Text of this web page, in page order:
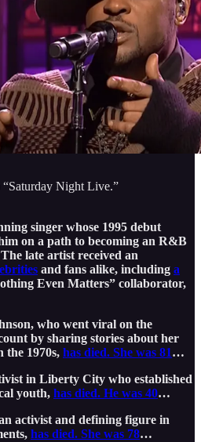
Night Live.”
singer whose 1995 debut
on a path to becoming an R&B
late artist received an
and fans alike, including a
Even Matters” collaborator,
who went viral on the
by sharing stories about her
the 1970s, has died. She was 81…
in Liberty City who established
youth, has died. He was 40…
activist and defining figure in
has died. She was 78…